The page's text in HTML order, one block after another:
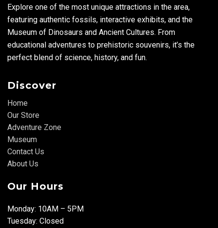
Explore one of the most unique attractions in the area,
featuring authentic fossils, interactive exhibits, and the
Museum of Dinosaurs and Ancient Cultures. From
educational adventures to prehistoric souvenirs, it’s the
perfect blend of science, history, and fun.
Discover
Home
Our Store
Adventure Zone
Museum
Contact Us
About Us
Our Hours
Monday: 10AM – 5PM
Tuesday: Closed